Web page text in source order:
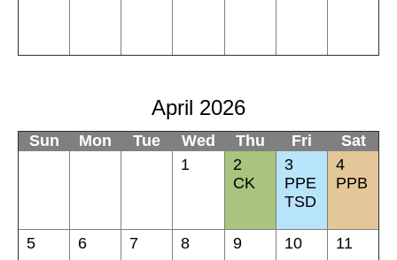
April 2026
Sun Mon Tue Wed Thu Fri
Sat
1
2
CK
3
PPE
TSD
4
PPB
5 6 7 8 9 10 11